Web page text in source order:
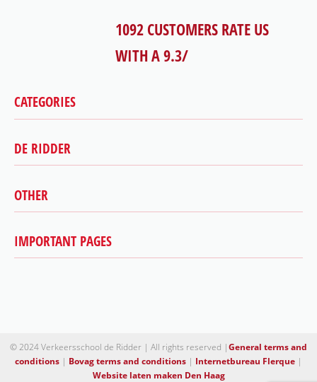
1092 CUSTOMERS RATE US
WITH A9.3/
CATEGORIES
Car
Motorcycle
Scooter
Special support
2toDrive
DE RIDDER
Highest success rate
Bovag driving school
Contact
OTHER
Terms and conditions
Disclaimer
IMPORTANT PAGES
Driving lessons The Hague
Driving School Scheveningen
© 2024 Verkeersschool de Ridder | All rights reserved |General terms and
conditions | Bovag terms and conditions | Internetbureau Flerque |
Website laten maken Den Haag